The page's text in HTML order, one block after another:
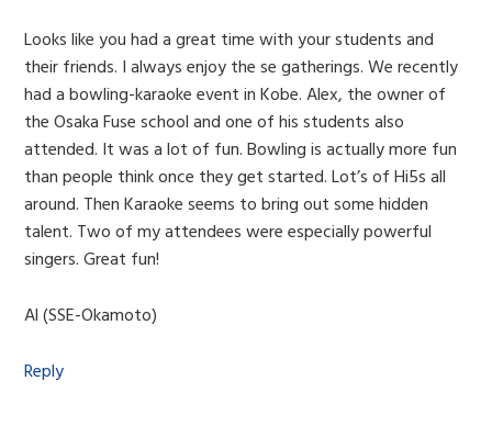
Looks like you had a great time with your students and
their friends. I always enjoy the se gatherings. We recently
had a bowling-karaoke event in Kobe. Alex, the owner of
the Osaka Fuse school and one of his students also
attended. It was a lot of fun. Bowling is actually more fun
than people think once they get started. Lot’s of Hi5s all
around. Then Karaoke seems to bring out some hidden
talent. Two of my attendees were especially powerful
singers. Great fun!
Al (SSE-Okamoto)
Reply